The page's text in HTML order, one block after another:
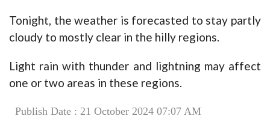
Tonight, the weather is forecasted to stay partly
cloudy to mostly clear in the hilly regions.
Light rain with thunder and lightning may affect
one or two areas in these regions.
Publish Date : 21 October 2024 07:07 AM